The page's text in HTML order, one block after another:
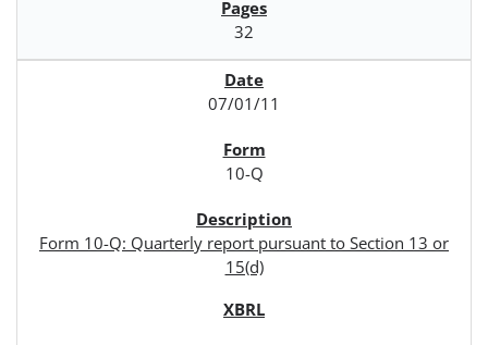
32
07/01/11
10-Q
Form 10-Q: Quarterly report pursuant to Section 13 or
15(d)